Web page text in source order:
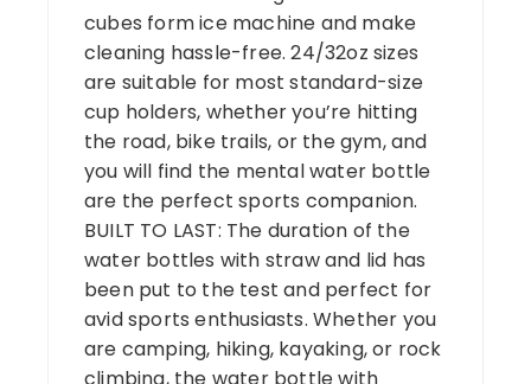
cubes form ice machine and make
cleaning hassle-free. 24/32oz sizes
are suitable for most standard-size
cup holders, whether you’re hitting
the road, bike trails, or the gym, and
you will find the mental water bottle
are the perfect sports companion.
BUILT TO LAST: The duration of the
water bottles with straw and lid has
been put to the test and perfect for
avid sports enthusiasts. Whether you
are camping, hiking, kayaking, or rock
climbing, the water bottle with